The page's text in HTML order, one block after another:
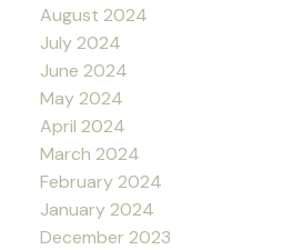
August 2024
July 2024
June 2024
May 2024
April 2024
March 2024
February 2024
January 2024
December 2023